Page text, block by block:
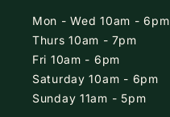
Mon - Wed 10am - 6pm
Thurs 10am - 7pm
Fri 10am - 6pm
Saturday 10am - 6pm
Sunday 11am - 5pm